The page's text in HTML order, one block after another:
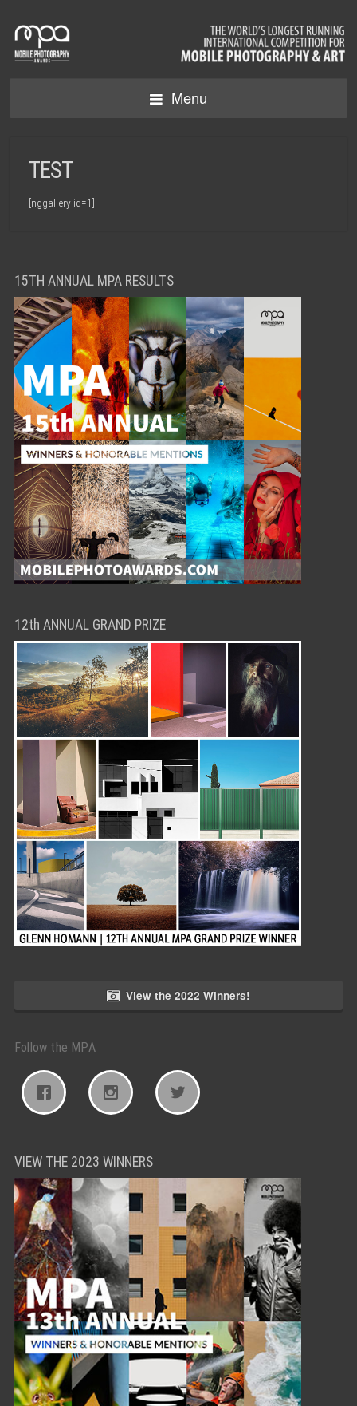
Menu
TEST
[nggallery id=1]
15TH ANNUAL MPA RESULTS
12th ANNUAL GRAND PRIZE
View the 2022 Winners!
Follow the MPA
VIEW THE 2023 WINNERS